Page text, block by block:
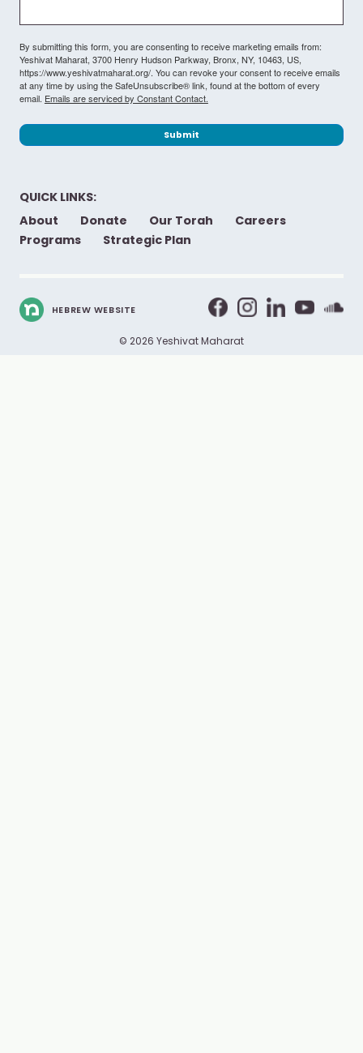
By submitting this form, you are consenting to receive marketing emails from:
Yeshivat Maharat, 3700 Henry Hudson Parkway, Bronx, NY, 10463, US,
https://www.yeshivatmaharat.org/. You can revoke your consent to receive emails
at any time by using the SafeUnsubscribe® link, found at the bottom of every
email. Emails are serviced by Constant Contact.
Submit
QUICK LINKS:
About
Donate Our Torah
Careers
Programs
Strategic Plan
© 2026 Yeshivat Maharat
HEBREW WEBSITE